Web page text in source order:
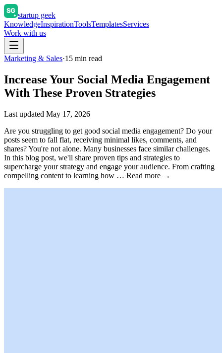
startup geek
KnowledgeInspirationToolsTemplatesServices
Work with us
Marketing & Sales·15 min read
Increase Your Social Media Engagement
With These Proven Strategies
Last updated May 17, 2026
Are you struggling to get good social media engagement? Do your
posts seem to fall flat, receiving minimal likes, comments, and
shares? You're not alone. Many businesses face similar challenges.
In this blog post, we'll share proven tips and strategies to
supercharge your strategy and engage your audience. From crafting
compelling content to learning how … Read more →